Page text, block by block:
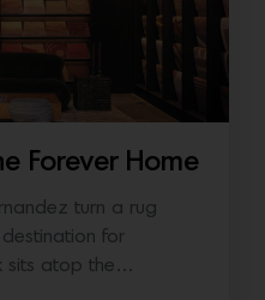
Forever Home
turn a rug
for
sits atop the…